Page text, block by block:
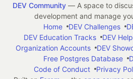
DEV Community— A space to
development and manage
Home
DEV Challenges
DEV Education Tracks
DEV Help
Organization Accounts
DEV
Free Postgres Database
Code of Conduct
Privacy